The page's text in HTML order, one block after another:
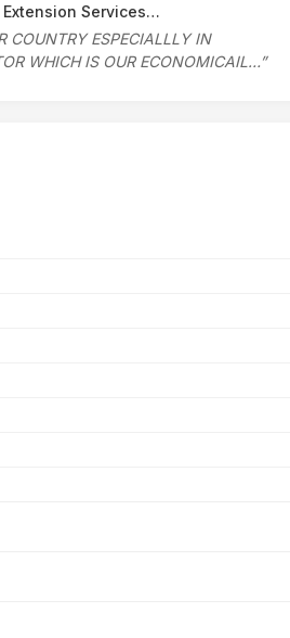
Services…
COUNTRY ESPECIALLLY IN
WHICH IS OUR ECONOMICAIL…”